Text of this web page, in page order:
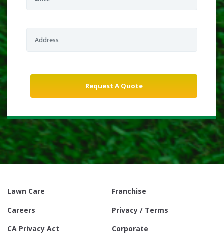
Lawn Care
Franchise
Careers
Privacy / Terms
CA Privacy Act
Corporate